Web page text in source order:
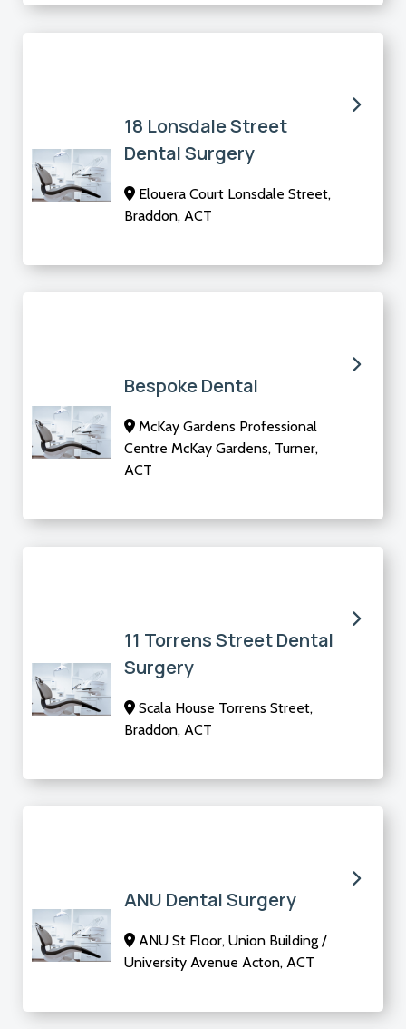
18 Lonsdale Street
Dental Surgery
Elouera Court Lonsdale Street,
Braddon, ACT
Bespoke Dental
McKay Gardens Professional
Centre McKay Gardens, Turner,
ACT
11 Torrens Street Dental
Surgery
Scala House Torrens Street,
Braddon, ACT
ANU Dental Surgery
ANU St Floor, Union Building /
University Avenue Acton, ACT